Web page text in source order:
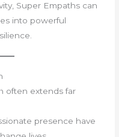
Super Empaths can
into powerful
often extends far
presence have